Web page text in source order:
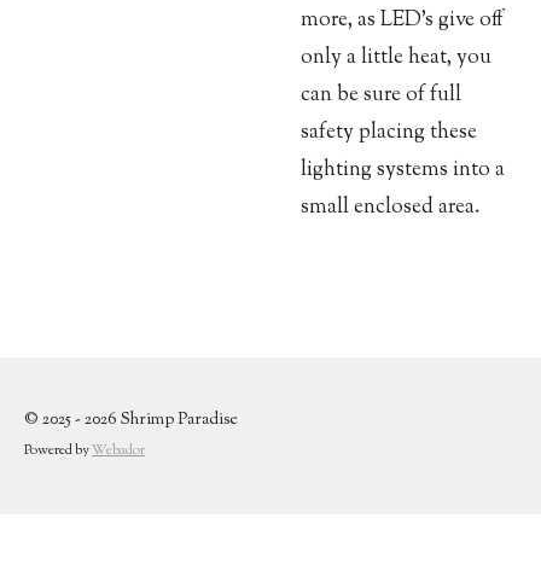
more, as LED’s give off
only a little heat, you
can be sure of full
safety placing these
lighting systems into a
small enclosed area.
© 2025 - 2026 Shrimp Paradise
Powered byWebador